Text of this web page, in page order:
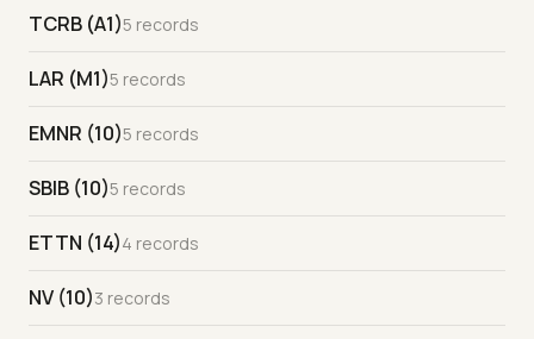
TCRB (A1)5 records
LAR (M1)5 records
EMNR (10)5 records
SBIB (10)5 records
ETTN (14)4 records
NV (10)3 records